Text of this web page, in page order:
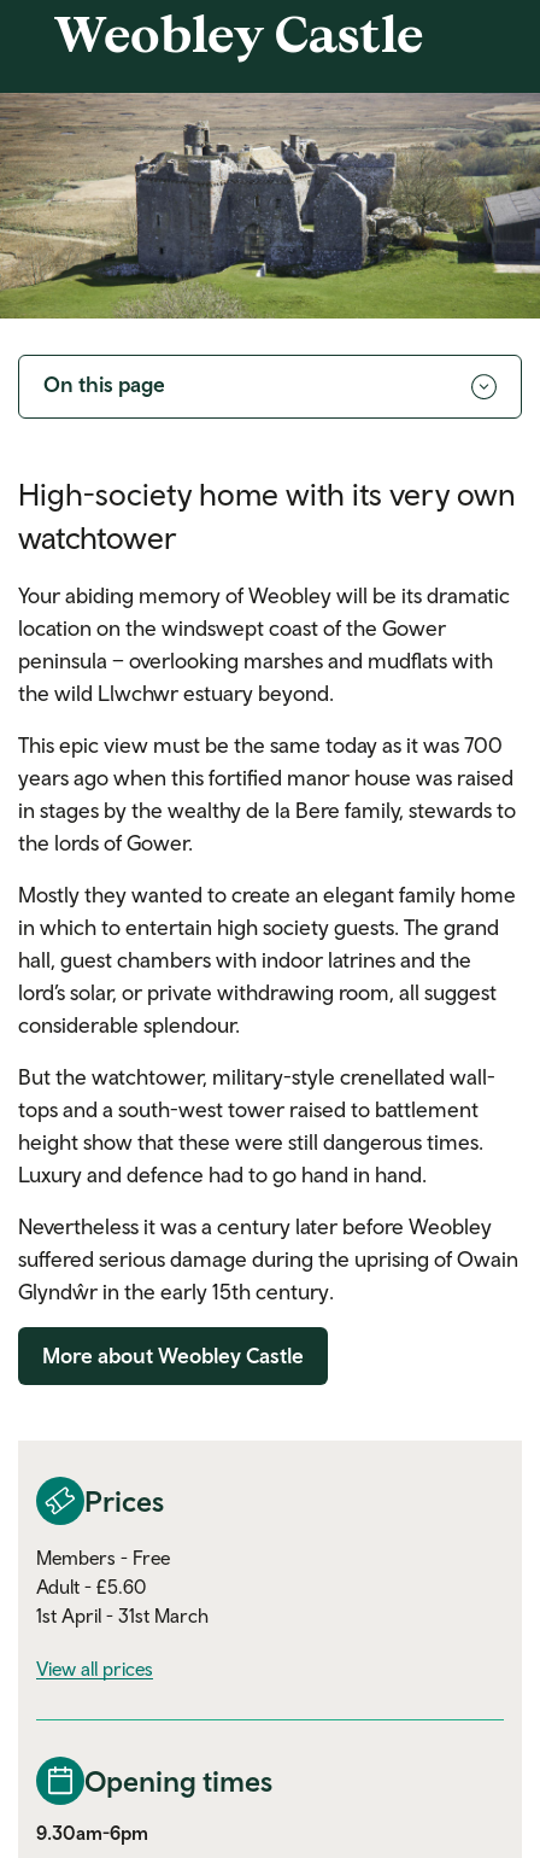
Weobley Castle
Toggle
On this page
navigation
Prices
Members - Free
Adult - £5.60
1st April - 31st March
View all prices
Opening times
9.30am-6pm
High-society home with its very own
watchtower
Your abiding memory of Weobley will be its dramatic
location on the windswept coast of the Gower
peninsula – overlooking marshes and mudflats with
the wild Llwchwr estuary beyond.
This epic view must be the same today as it was 700
years ago when this fortified manor house was raised
in stages by the wealthy de la Bere family, stewards to
the lords of Gower.
Mostly they wanted to create an elegant family home
in which to entertain high society guests. The grand
hall, guest chambers with indoor latrines and the
lord’s solar, or private withdrawing room, all suggest
considerable splendour.
But the watchtower, military-style crenellated wall-
tops and a south-west tower raised to battlement
height show that these were still dangerous times.
Luxury and defence had to go hand in hand.
Nevertheless it was a century later before Weobley
suffered serious damage during the uprising of Owain
Glyndŵr in the early 15th century.
More about Weobley Castle